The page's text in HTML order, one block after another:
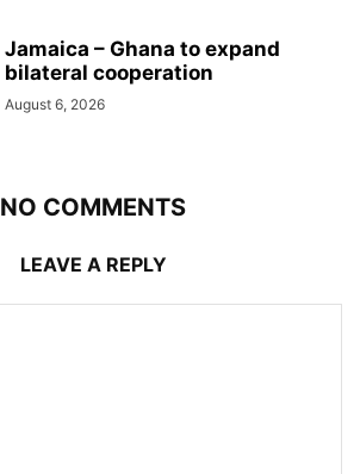
Jamaica – Ghana to expand
bilateral cooperation
August 6, 2026
NO COMMENTS
LEAVE A REPLY